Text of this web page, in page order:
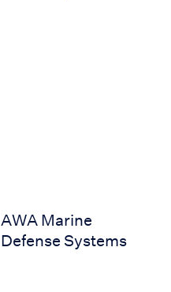
AWA Marine
Defense Systems